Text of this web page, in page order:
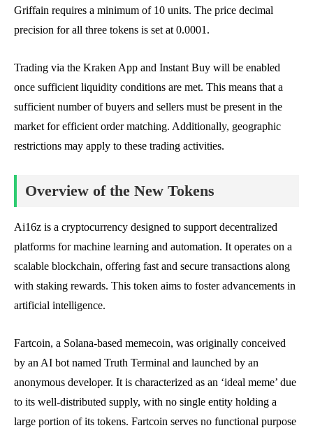
Griffain requires a minimum of 10 units. The price decimal
precision for all three tokens is set at 0.0001.
Trading via the Kraken App and Instant Buy will be enabled
once sufficient liquidity conditions are met. This means that a
sufficient number of buyers and sellers must be present in the
market for efficient order matching. Additionally, geographic
restrictions may apply to these trading activities.
Overview of the New Tokens
Ai16z is a cryptocurrency designed to support decentralized
platforms for machine learning and automation. It operates on a
scalable blockchain, offering fast and secure transactions along
with staking rewards. This token aims to foster advancements in
artificial intelligence.
Fartcoin, a Solana-based memecoin, was originally conceived
by an AI bot named Truth Terminal and launched by an
anonymous developer. It is characterized as an ‘ideal meme’ due
to its well-distributed supply, with no single entity holding a
large portion of its tokens. Fartcoin serves no functional purpose